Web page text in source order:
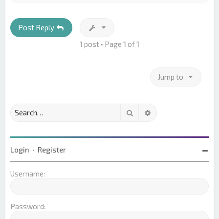
Post Reply
1 post • Page 1 of1
Jump to
Search
Login • Register
Username:
Password: